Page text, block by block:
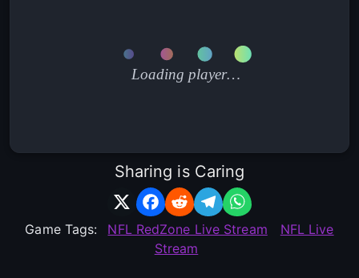
Sharing is Caring
Game Tags: NFL RedZone Live Stream
NFL Live
Stream